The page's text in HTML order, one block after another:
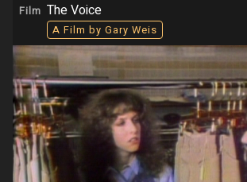
Film The Voice
A Film by Gary Weis